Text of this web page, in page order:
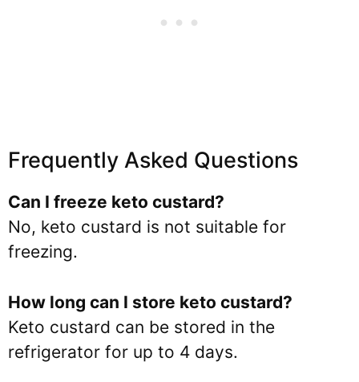
Frequently Asked Questions
Can I freeze keto custard?
No, keto custard is not suitable for
freezing.
How long can I store keto custard?
Keto custard can be stored in the
refrigerator for up to 4 days.